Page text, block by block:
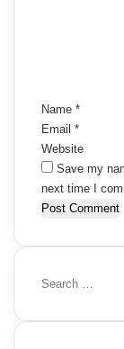
Name *
Email *
Website
Save my
next time I
S
a